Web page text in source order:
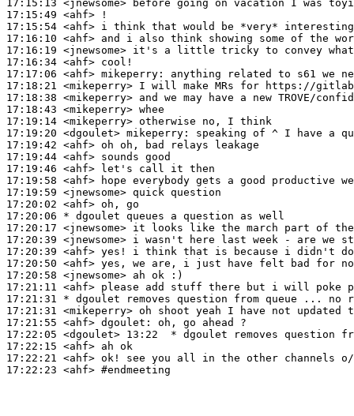
17:15:13 <jnewsome>
17:15:49 <ahf>
17:15:54 <ahf>
17:16:10 <ahf>
17:16:19 <jnewsome>
17:16:34 <ahf>
17:17:06 <ahf> mikeperry:
17:18:21 <mikeperry>
17:18:38 <mikeperry>
17:18:43 <mikeperry>
17:19:14 <mikeperry>
17:19:20 <dgoulet> mikeperry:
17:19:42 <ahf>
17:19:44 <ahf>
17:19:46 <ahf>
17:19:58 <ahf>
17:19:59 <jnewsome>
17:20:02 <ahf>
17:20:06 * dgoulet queues a question as well
17:20:17 <jnewsome>
17:20:39 <jnewsome>
17:20:39 <ahf>
17:20:50 <ahf>
17:20:58 <jnewsome>
17:21:11 <ahf>
17:21:31 * dgoulet
removes question from queue ...
17:21:31 <mikeperry>
17:21:55 <ahf> dgoulet:
17:22:05 <dgoulet>
17:22:15 <ahf>
17:22:21 <ahf>
17:22:23 <ahf> #endmeeting